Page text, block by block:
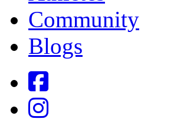
Community
Blogs